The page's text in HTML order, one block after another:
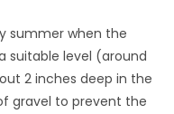
summer when the
suitable level (around
2 inches deep in the
gravel to prevent the